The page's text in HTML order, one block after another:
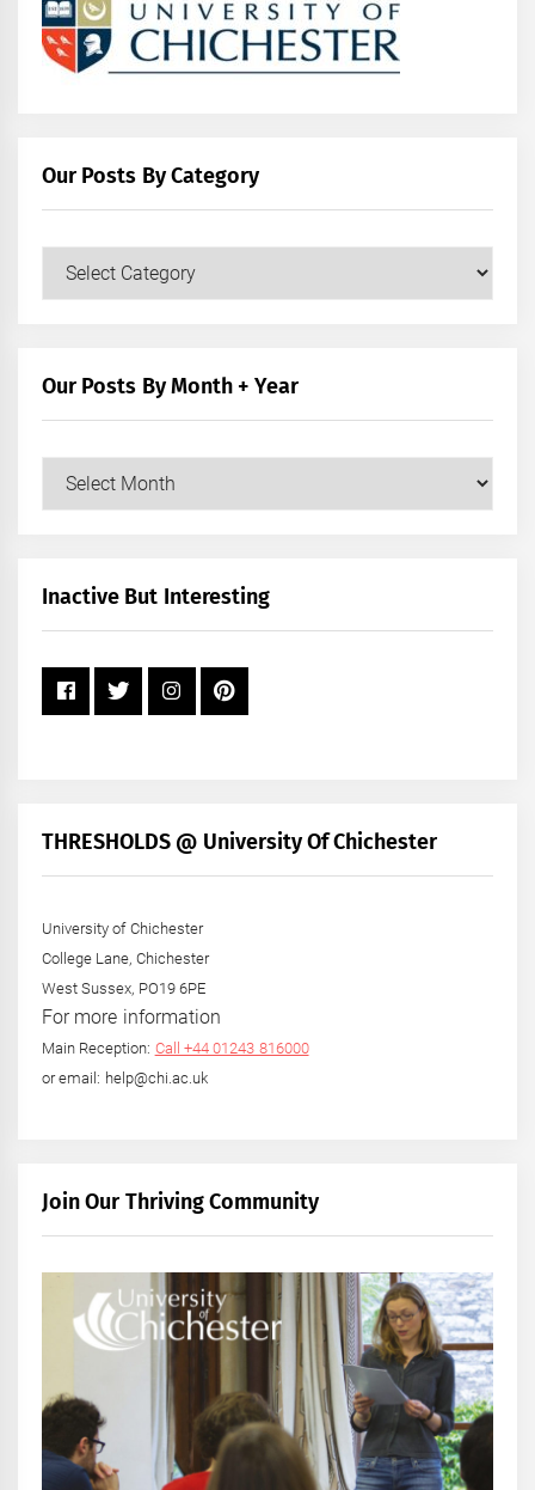
Our Posts By Category
Our
Our Posts By Month + Year
Our
+
Inactive But Interesting
THRESHOLDS @ University Of Chichester
University of Chichester
College Lane, Chichester
West Sussex, PO19 6PE
For more information
Main Reception: Call +44 01243 816000
or email: help@chi.ac.uk
Join Our Thriving Community